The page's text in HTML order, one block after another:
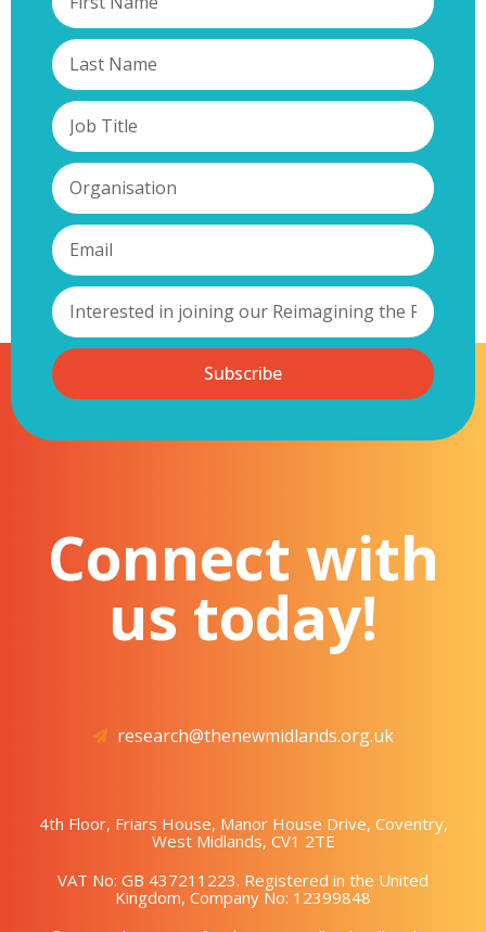
Subscribe
Connect with
us today!
research@thenewmidlands.org.uk
4th Floor, Friars House, Manor House Drive, Coventry,
West Midlands, CV1 2TE
VAT No: GB 437211223. Registered in the United
Kingdom, Company No: 12399848